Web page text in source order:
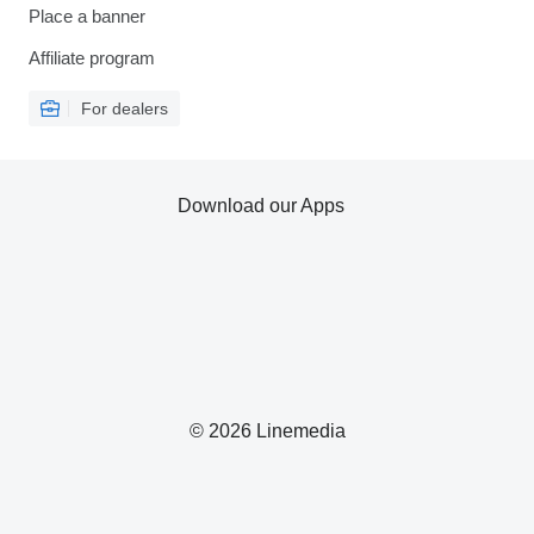
Place a banner
Affiliate program
For dealers
© 2026 Linemedia
Download our Apps